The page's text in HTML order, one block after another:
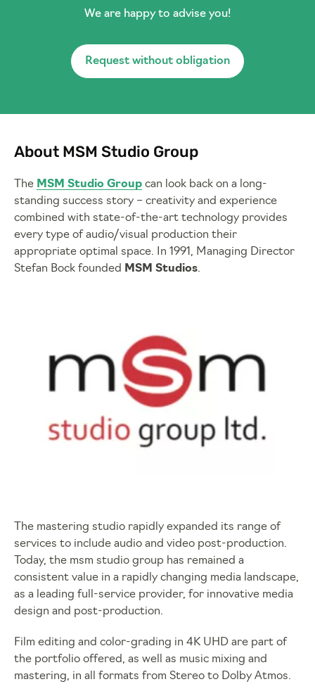
We are happy to advise you!
Request without obligation
About MSM Studio Group
The MSM Studio Group can look back on a long-
standing success story – creativity and experience
combined with state-of-the-art technology provides
every type of audio/visual production their
appropriate optimal space. In 1991, Managing Director
Stefan Bock founded MSM Studios.
The mastering studio rapidly expanded its range of
services to include audio and video post-production.
Today, the msm studio group has remained a
consistent value in a rapidly changing media landscape,
as a leading full-service provider, for innovative media
design and post-production.
Film editing and color-grading in 4K UHD are part of
the portfolio offered, as well as music mixing and
mastering, in all formats from Stereo to Dolby Atmos.